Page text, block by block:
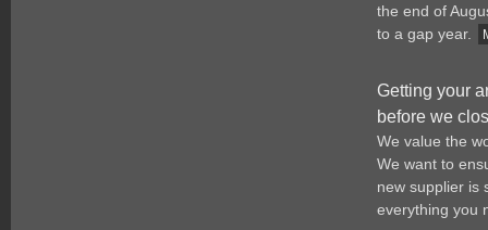
the end of
to a gap year.
Getting your
before we
We value the
We want to
new supplier is
everything you